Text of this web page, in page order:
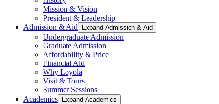
Mission & Vision
President & Leadership
Admission & Aid
Expand Admission & Aid
Undergraduate Admission
Graduate Admission
Affordability & Price
Financial Aid
Why Loyola
Visit & Tours
Summer Sessions
Academics
Expand Academics